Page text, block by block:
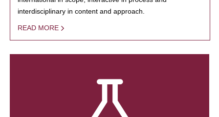
interdisciplinary in content and approach.
READ MORE